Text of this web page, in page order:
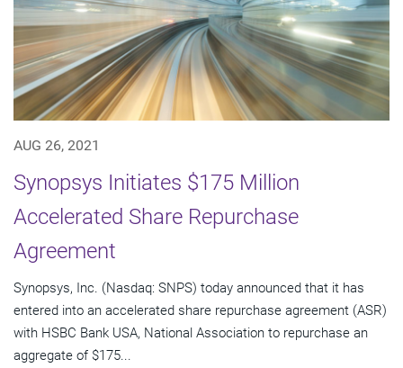
AUG 26, 2021
Synopsys Initiates $175 Million
Accelerated Share Repurchase
Agreement
Synopsys, Inc. (Nasdaq: SNPS) today announced that it has
entered into an accelerated share repurchase agreement (ASR)
with HSBC Bank USA, National Association to repurchase an
aggregate of $175...